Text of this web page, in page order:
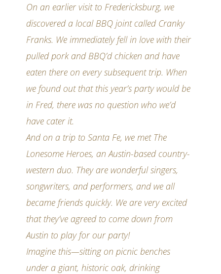
On an earlier visit to Fredericksburg, we
discovered a local BBQ joint called Cranky
Franks. We immediately fell in love with their
pulled pork and BBQ’d chicken and have
eaten there on every subsequent trip. When
we found out that this year’s party would be
in Fred, there was no question who we’d
have cater it.
And on a trip to Santa Fe, we met The
Lonesome Heroes, an Austin-based country-
western duo. They are wonderful singers,
songwriters, and performers, and we all
became friends quickly. We are very excited
that they’ve agreed to come down from
Austin to play for our party!
Imagine this—sitting on picnic benches
under a giant, historic oak, drinking